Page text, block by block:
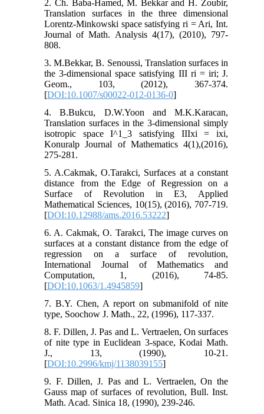
2. Ch. Baba-Hamed, M. Bekkar and H. Zoubir,
Translation surfaces in the three dimensional
Lorentz-Minkowski space satisfying ri = Ari, Int.
Journal of Math. Analysis 4(17), (2010), 797-
808.
3. M.Bekkar, B. Senoussi, Translation surfaces in
the 3-dimensional space satisfying III ri = iri; J.
Geom., 103, (2012), 367-374.
[DOI:10.1007/s00022-012-0136-0]
4. B.Bukcu, D.W.Yoon and M.K.Karacan,
Translation surfaces in the 3-dimensional simply
isotropic space I^1_3 satisfying IIIxi = ixi,
Konuralp Journal of Mathematics 4(1),(2016),
275-281.
5. A.Cakmak, O.Tarakci, Surfaces at a constant
distance from the Edge of Regression on a
Surface of Revolution in E3, Applied
Mathematical Sciences, 10(15), (2016), 707-719.
[DOI:10.12988/ams.2016.53222]
6. A. Cakmak, O. Tarakci, The image curves on
surfaces at a constant distance from the edge of
regression on a surface of revolution,
International Journal of Mathematics and
Computation, 1, (2016), 74-85.
[DOI:10.1063/1.4945859]
7. B.Y. Chen, A report on submanifold of nite
type, Soochow J. Math., 22, (1996), 117-337.
8. F. Dillen, J. Pas and L. Vertraelen, On surfaces
of nite type in Euclidean 3-space, Kodai Math.
J., 13, (1990), 10-21.
[DOI:10.2996/kmj/1138039155]
9. F. Dillen, J. Pas and L. Vertraelen, On the
Gauss map of surfaces of revolution, Bull. Inst.
Math. Acad. Sinica 18, (1990), 239-246.